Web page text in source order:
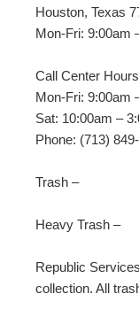
Houston, Texas
Mon-Fri: 9:00am
Call Center Hours
Mon-Fri: 9:00am
Sat: 10:00am –
Phone: (713)
Trash –
Heavy Trash –
Republic
collection. All